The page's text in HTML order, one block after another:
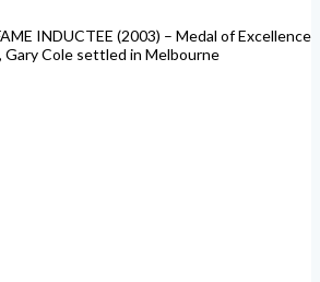
INDUCTEE (2003) – Medal of Excellence
Gary Cole settled in Melbourne